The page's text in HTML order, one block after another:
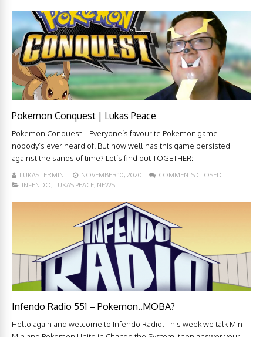
Pokemon Conquest | Lukas Peace
Pokemon Conquest – Everyone’s favourite Pokemon game
nobody’s ever heard of. But how well has this game persisted
against the sands of time? Let’s find out TOGETHER:
LUKAS TERMINI NOVEMBER 10, 2020
COMMENTS CLOSED
INFENDO, LUKAS PEACE, NEWS
Infendo Radio 551 – Pokemon..MOBA?
Hello again and welcome to Infendo Radio! This week we talk Min